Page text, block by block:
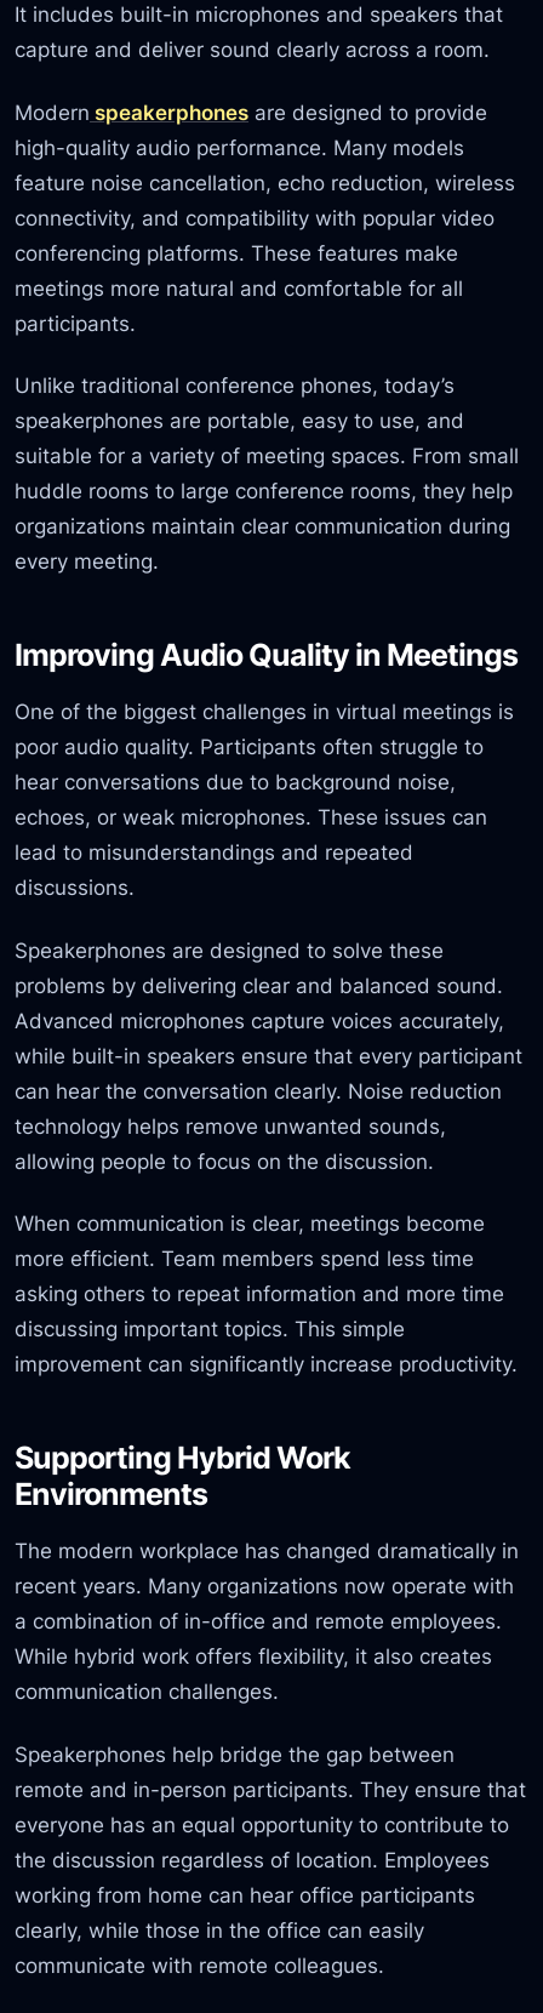
It includes built-in microphones and speakers that
capture and deliver sound clearly across a room.
Modern speakerphones are designed to provide
high-quality audio performance. Many models
feature noise cancellation, echo reduction, wireless
connectivity, and compatibility with popular video
conferencing platforms. These features make
meetings more natural and comfortable for all
participants.
Unlike traditional conference phones, today’s
speakerphones are portable, easy to use, and
suitable for a variety of meeting spaces. From small
huddle rooms to large conference rooms, they help
organizations maintain clear communication during
every meeting.
Improving Audio Quality in Meetings
One of the biggest challenges in virtual meetings is
poor audio quality. Participants often struggle to
hear conversations due to background noise,
echoes, or weak microphones. These issues can
lead to misunderstandings and repeated
discussions.
Speakerphones are designed to solve these
problems by delivering clear and balanced sound.
Advanced microphones capture voices accurately,
while built-in speakers ensure that every participant
can hear the conversation clearly. Noise reduction
technology helps remove unwanted sounds,
allowing people to focus on the discussion.
When communication is clear, meetings become
more efficient. Team members spend less time
asking others to repeat information and more time
discussing important topics. This simple
improvement can significantly increase productivity.
Supporting Hybrid Work
Environments
The modern workplace has changed dramatically in
recent years. Many organizations now operate with
a combination of in-office and remote employees.
While hybrid work offers flexibility, it also creates
communication challenges.
Speakerphones help bridge the gap between
remote and in-person participants. They ensure that
everyone has an equal opportunity to contribute to
the discussion regardless of location. Employees
working from home can hear office participants
clearly, while those in the office can easily
communicate with remote colleagues.